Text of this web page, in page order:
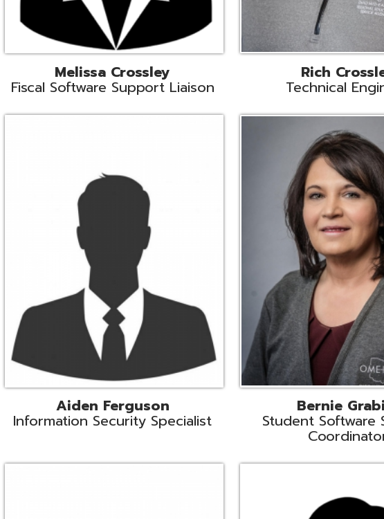
Aiden Ferguson
Security Specialist
Bernie Grabits
Student Software Support
Coordinator